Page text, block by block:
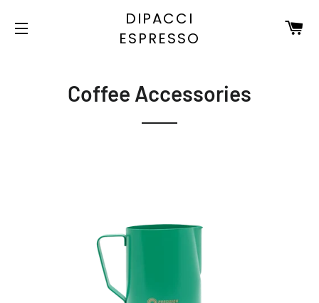
DIPACCI
ESPRESSO
Coffee Accessories